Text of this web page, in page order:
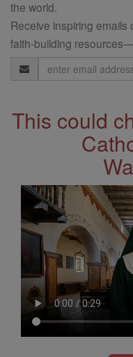
the world.
Receive inspiring
faith-building
Email
Address
This could